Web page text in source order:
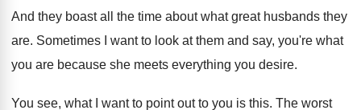
And they boast all the time about what great husbands they
are. Sometimes I want to look at them and say, you're what
you are because she meets everything you desire.
You see, what I want to point out to you is this. The worst